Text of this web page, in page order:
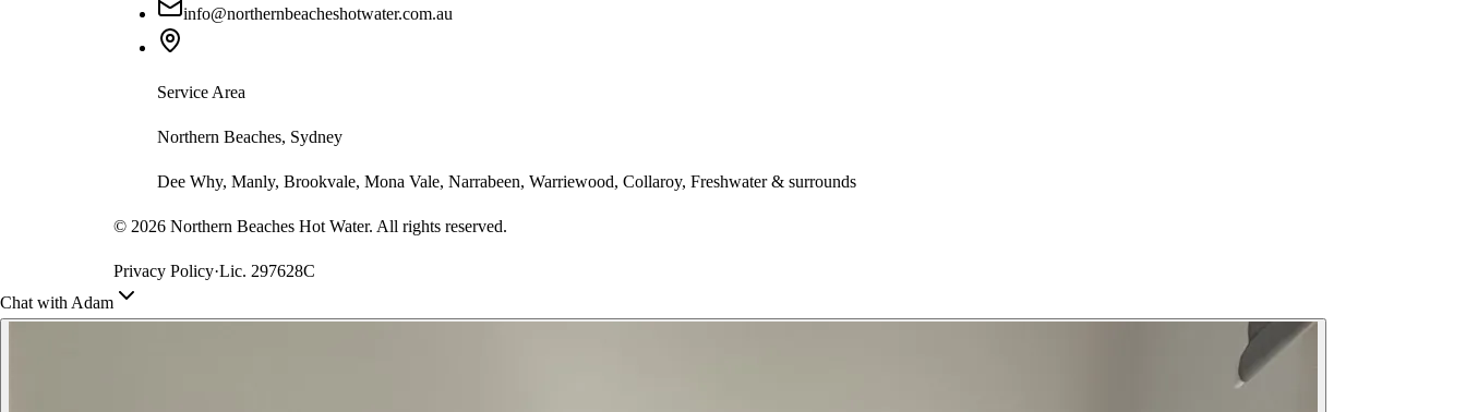
info@northernbeacheshotwater.com.au
Service Area
Northern Beaches, Sydney
Dee Why, Manly, Brookvale, Mona Vale, Narrabeen, Warriewood, Collaroy, Freshwater & surrounds
© 2026 Northern Beaches Hot Water. All rights reserved.
Privacy Policy·Lic. 297628C
Chat with Adam